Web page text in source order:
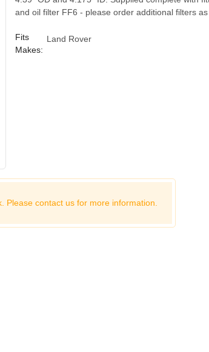
and oil filter FF6 - please order additional filters as
Fits
Makes:
Land Rover
Please contact us for more information.